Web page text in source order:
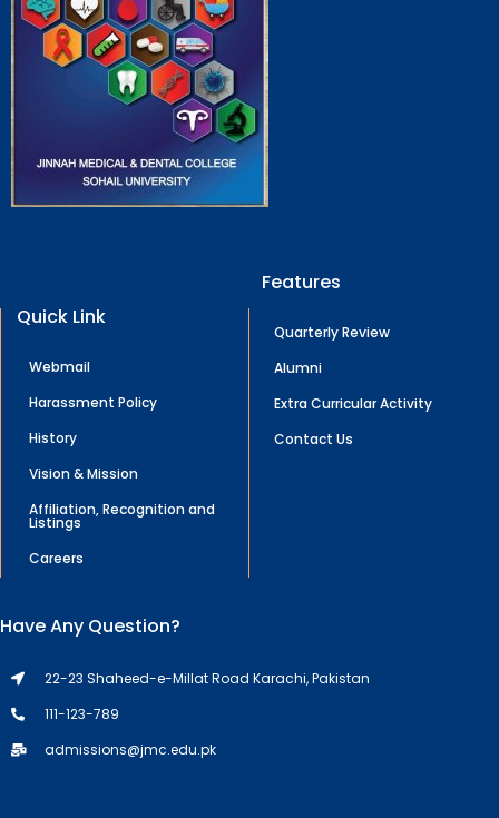
Quick Link
Webmail
Harassment Policy
History
Vision & Mission
Affiliation, Recognition and
Listings
Careers
Features
Quarterly Review
Alumni
Extra Curricular Activity
Contact Us
Have Any Question?
22-23 Shaheed-e-Millat Road Karachi, Pakistan
111-123-789
admissions@jmc.edu.pk